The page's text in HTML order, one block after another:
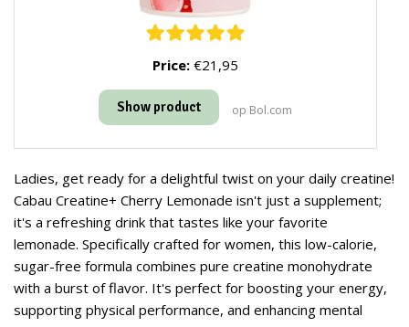
Price: €21,95
Show product op Bol.com
Ladies, get ready for a delightful twist on your daily creatine!
Cabau Creatine+ Cherry Lemonade isn't just a supplement;
it's a refreshing drink that tastes like your favorite
lemonade. Specifically crafted for women, this low-calorie,
sugar-free formula combines pure creatine monohydrate
with a burst of flavor. It's perfect for boosting your energy,
supporting physical performance, and enhancing mental